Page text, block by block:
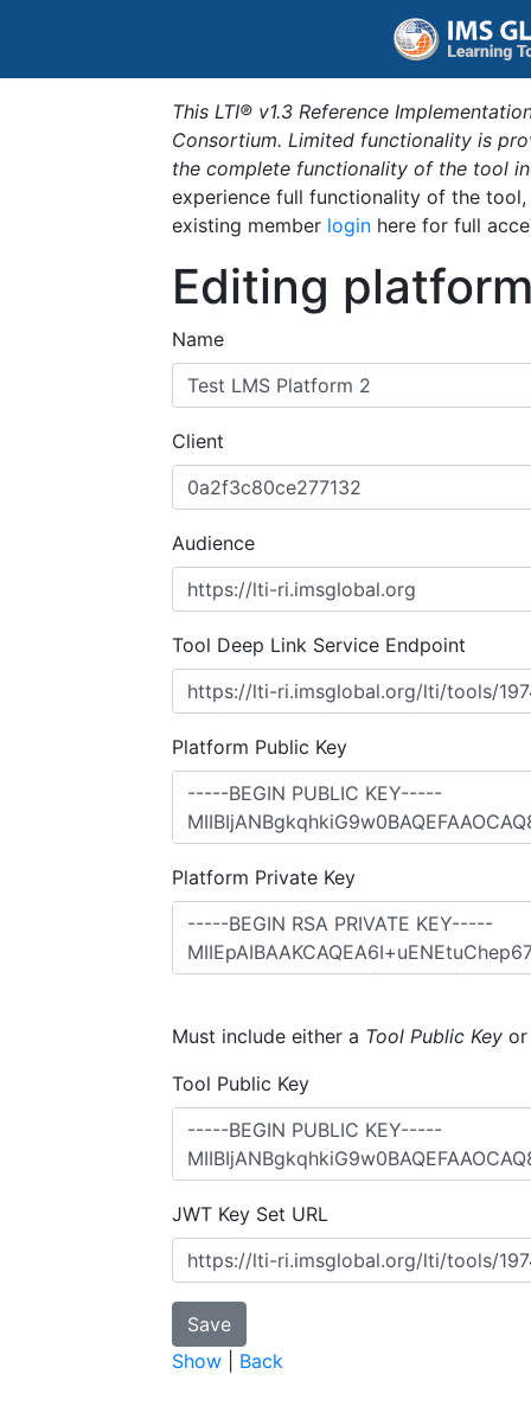
This LTI® v1.3 Reference
Consortium. Limited functionality is
the complete functionality of the tool
experience full functionality of the
existing member login here for full
Editing
Name
Client
Audience
Tool Deep Link Service Endpoint
Platform Public Key
Platform Private Key
Must include either a Tool Public Key
Tool Public Key
JWT Key Set URL
Show Back